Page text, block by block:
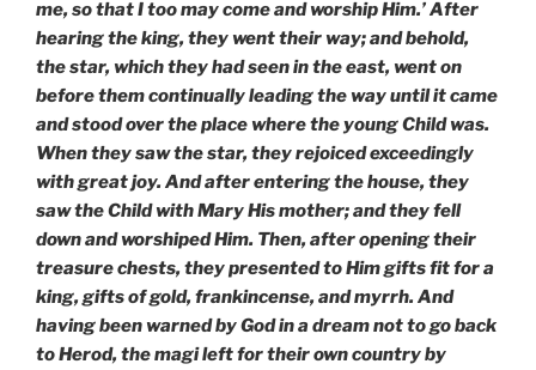
me, so that I too may come and worship Him.’ After
hearing the king, they went their way; and behold,
the star, which they had seen in the east, went on
before them continually leading the way until it came
and stood over the place where the young Child was.
When they saw the star, they rejoiced exceedingly
with great joy. And after entering the house, they
saw the Child with Mary His mother; and they fell
down and worshiped Him. Then, after opening their
treasure chests, they presented to Him gifts fit for a
king, gifts of gold, frankincense, and myrrh. And
having been warned by God in a dream not to go back
to Herod, the magi left for their own country by